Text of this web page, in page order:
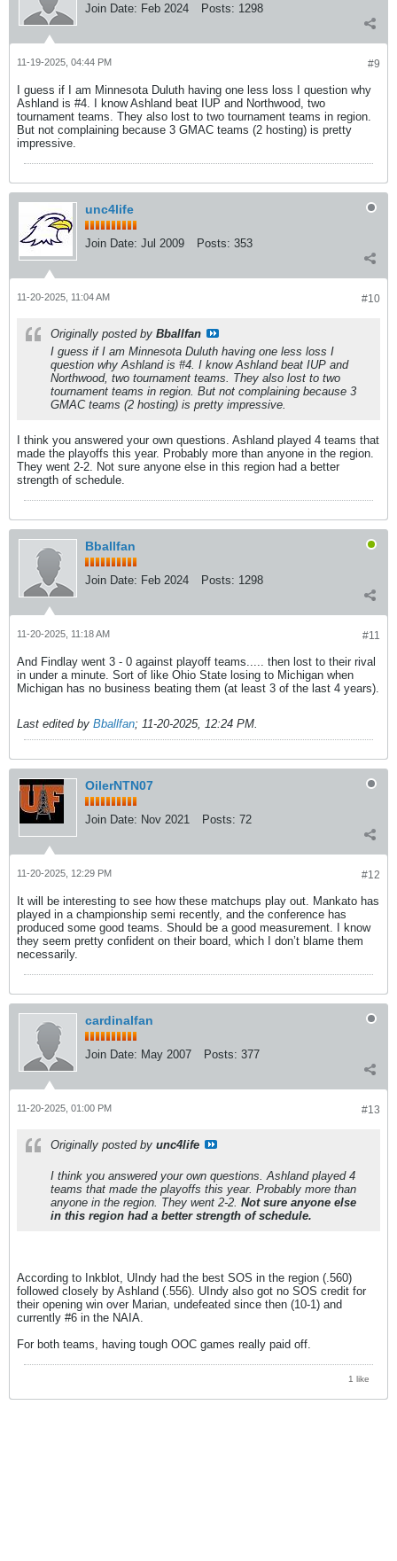
Join Date: Feb 2024 Posts: 1298
#9
11-19-2025, 04:44 PM
I guess if I am Minnesota Duluth having one less loss I question why
Ashland is #4. I know Ashland beat IUP and Northwood, two
tournament teams. They also lost to two tournament teams in region.
But not complaining because 3 GMAC teams (2 hosting) is pretty
impressive.
unc4life
Join Date: Jul 2009 Posts: 353
#10
11-20-2025, 11:04 AM
Originally posted by Bballfan
I guess if I am Minnesota Duluth having one less loss I
question why Ashland is #4. I know Ashland beat IUP and
Northwood, two tournament teams. They also lost to two
tournament teams in region. But not complaining because 3
GMAC teams (2 hosting) is pretty impressive.
I think you answered your own questions. Ashland played 4 teams that
made the playoffs this year. Probably more than anyone in the region.
They went 2-2. Not sure anyone else in this region had a better
strength of schedule.
Bballfan
Join Date: Feb 2024 Posts: 1298
#11
11-20-2025, 11:18 AM
And Findlay went 3 - 0 against playoff teams..... then lost to their rival
in under a minute. Sort of like Ohio State losing to Michigan when
Michigan has no business beating them (at least 3 of the last 4 years).
Last edited by Bballfan; 11-20-2025, 12:24 PM
OilerNTN07
Join Date: Nov 2021 Posts: 72
#12
11-20-2025, 12:29 PM
It will be interesting to see how these matchups play out. Mankato has
played in a championship semi recently, and the conference has
produced some good teams. Should be a good measurement. I know
they seem pretty confident on their board, which I don’t blame them
necessarily.
cardinalfan
Join Date: May 2007 Posts: 377
#13
11-20-2025, 01:00 PM
Originally posted by unc4life
I think you answered your own questions. Ashland played 4
teams that made the playoffs this year. Probably more than
anyone in the region. They went 2-2. Not sure anyone else
in this region had a better strength of schedule.
According to Inkblot, UIndy had the best SOS in the region (.560)
followed closely by Ashland (.556). UIndy also got no SOS credit for
their opening win over Marian, undefeated since then (10-1) and
currently #6 in the NAIA.
For both teams, having tough OOC games really paid off.
1 like